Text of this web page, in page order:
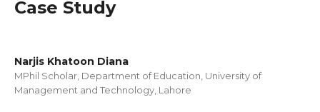
Case Study
Narjis Khatoon Diana
MPhil Scholar, Department of Education, University of
Management and Technology, Lahore